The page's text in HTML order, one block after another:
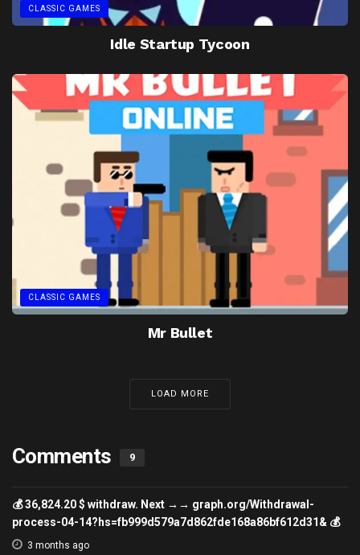
CLASSIC GAMES
Idle Startup Tycoon
CLASSIC GAMES
Mr Bullet
LOAD MORE
Comments 9
💰 36,824.20 $ withdraw. Next →→ graph.org/Withdrawal-
process-04-14?hs=fb999d579a7d862fde168a86bf612d31& 💰
3 months ago